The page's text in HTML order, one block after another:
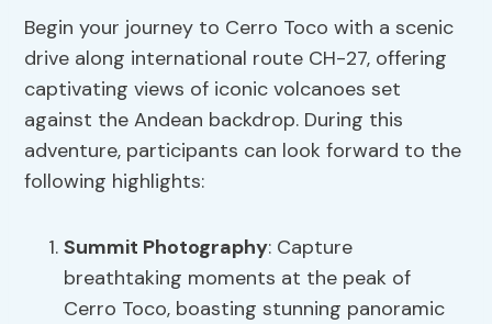
Begin your journey to Cerro Toco with a scenic
drive along international route CH-27, offering
captivating views of iconic volcanoes set
against the Andean backdrop. During this
adventure, participants can look forward to the
following highlights:
Summit Photography: Capture
breathtaking moments at the peak of
Cerro Toco, boasting stunning panoramic